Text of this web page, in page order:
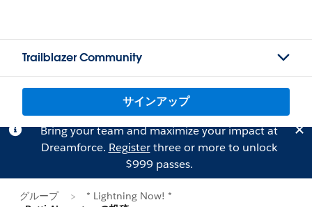
Trailblazer Community
サインアップ
Bring your team and maximize your impact at
Dreamforce. Registerthree or more to unlock
$999 passes.
グループ
* Lightning Now! *